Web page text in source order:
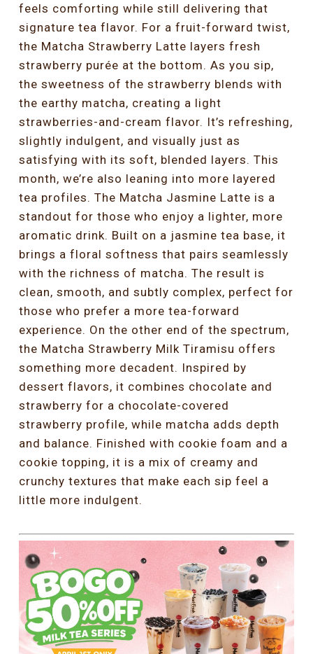
feels comforting while still delivering that
signature tea flavor. For a fruit-forward twist,
the Matcha Strawberry Latte layers fresh
strawberry purée at the bottom. As you sip,
the sweetness of the strawberry blends with
the earthy matcha, creating a light
strawberries-and-cream flavor. It’s refreshing,
slightly indulgent, and visually just as
satisfying with its soft, blended layers. This
month, we’re also leaning into more layered
tea profiles. The Matcha Jasmine Latte is a
standout for those who enjoy a lighter, more
aromatic drink. Built on a jasmine tea base, it
brings a floral softness that pairs seamlessly
with the richness of matcha. The result is
clean, smooth, and subtly complex, perfect for
those who prefer a more tea-forward
experience. On the other end of the spectrum,
the Matcha Strawberry Milk Tiramisu offers
something more decadent. Inspired by
dessert flavors, it combines chocolate and
strawberry for a chocolate-covered
strawberry profile, while matcha adds depth
and balance. Finished with cookie foam and a
cookie topping, it is a mix of creamy and
crunchy textures that make each sip feel a
little more indulgent.